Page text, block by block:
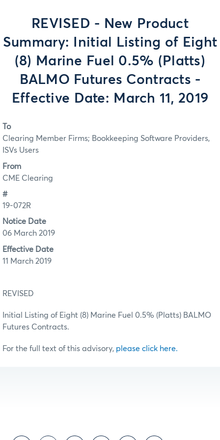
REVISED - New Product
Summary: Initial Listing of Eight
(8) Marine Fuel 0.5% (Platts)
BALMO Futures Contracts -
Effective Date: March 11, 2019
To
Clearing Member Firms; Bookkeeping Software Providers,
ISVs Users
From
CME Clearing
#
19-072R
Notice Date
06 March 2019
Effective Date
11 March 2019
REVISED
Initial Listing of Eight (8) Marine Fuel 0.5% (Platts) BALMO
Futures Contracts.
For the full text of this advisory, please click here.